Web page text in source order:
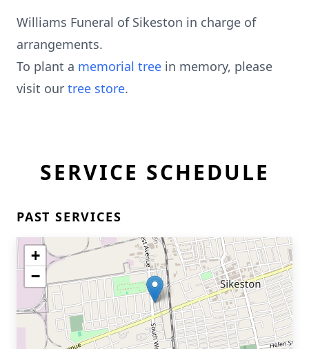
Williams Funeral of Sikeston in charge of
arrangements.
To plant a memorial tree in memory, please
visit our tree store.
SERVICE SCHEDULE
PAST SERVICES
+
−